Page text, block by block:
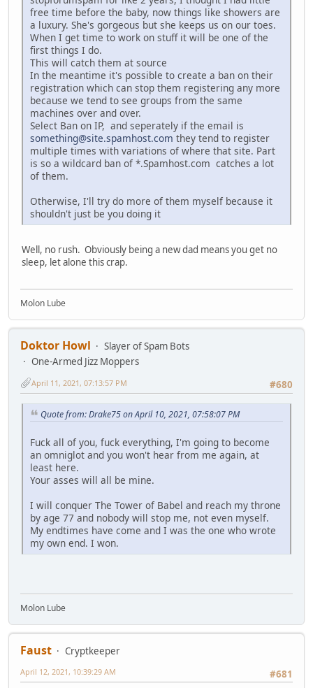
free time before the baby, now things like showers are
a luxury. She's gorgeous but she keeps us on our toes.
When I get time to work on stuff it will be one of the
first things I do.
This will catch them at source
In the meantime it's possible to create a ban on their
registration which can stop them registering any more
because we tend to see groups from the same
machines over and over.
Select Ban on IP, and seperately if the email is
something@site.spamhost.com they tend to register
multiple times with variations of where that site. Part
is so a wildcard ban of *.Spamhost.com catches a lot
of them.
Otherwise, I'll try do more of them myself because it
shouldn't just be you doing it
Well, no rush. Obviously being a new dad means you get no
sleep, let alone this crap.
Molon Lube
Doktor Howl
Slayer of Spam Bots
One-Armed Jizz Moppers
#680
April 11, 2021, 07:13:57 PM
Quote from: Drake75 on April 10, 2021, 07:58:07 PM
Fuck all of you, fuck everything, I'm going to become
an omniglot and you won't hear from me again, at
least here.
Your asses will all be mine.
I will conquer The Tower of Babel and reach my throne
by age 77 and nobody will stop me, not even myself.
My endtimes have come and I was the one who wrote
my own end. I won.
Molon Lube
Faust
Cryptkeeper
#681
April 12, 2021, 10:39:29 AM